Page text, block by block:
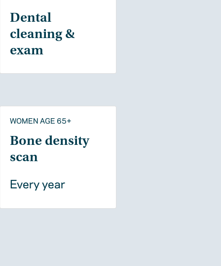
Dental
cleaning &
exam
WOMEN AGE 65+
Bone density
scan
Every year